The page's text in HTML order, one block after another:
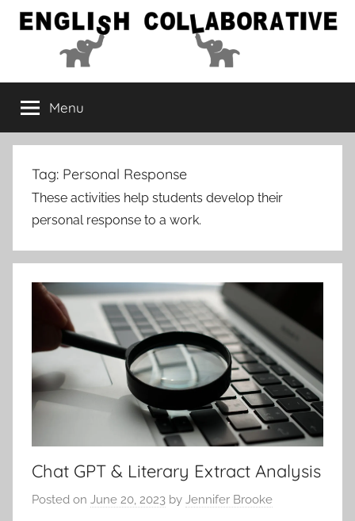
Skip
English
Collaborative
Menu
Tag: Personal Response
These activities help students develop their
personal response to a work.
Chat GPT & Literary Extract Analysis
Posted on June 20, 2023 by Jennifer Brooke